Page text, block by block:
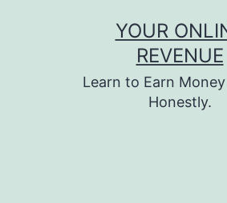
YOUR
REVENUE
Learn to Earn
Honestly.